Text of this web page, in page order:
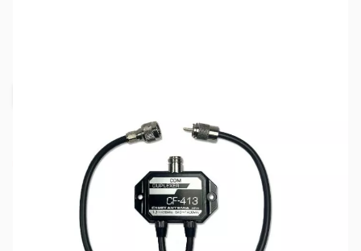
This item is currently out of stock. We are
not accepting backorders at this time.